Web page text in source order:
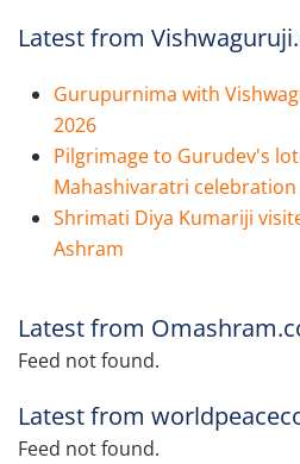
Latest from
Gurupurnima with
2026
Pilgrimage to Gurudev's
Mahashivaratri celebration
Shrimati Diya Kumariji
Ashram
Latest from
Feed not found.
Latest from
Feed not found.